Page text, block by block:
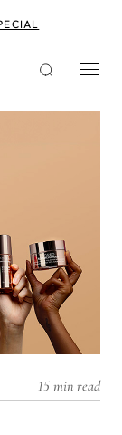
15 min read